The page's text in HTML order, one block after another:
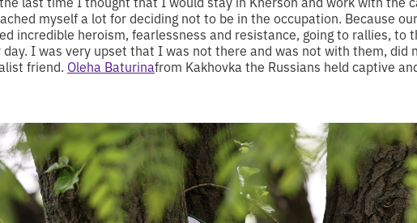
myself a lot for deciding not to be in the occupation. Because
incredible heroism, fearlessness and resistance, going to rallies, to
day. I was very upset that I was not there and was not with them, did
friend. Oleha Baturinafrom Kakhovka the Russians held captive